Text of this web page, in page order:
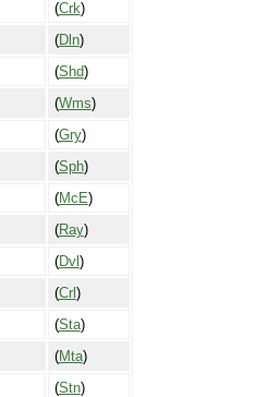
(Crk)
(Dln)
(Shd)
(Wms)
(Gry)
(Sph)
(McE)
(Ray)
(Dvl )
(Crl )
(Sta)
(Mta)
(Stn)